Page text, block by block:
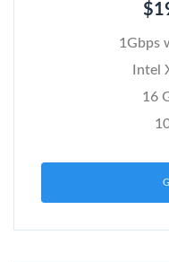
1Gbps
Intel
16